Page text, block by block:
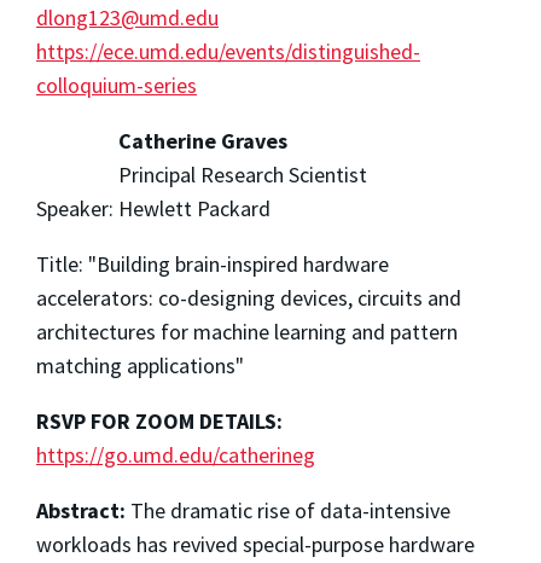
dlong123@umd.edu
https://ece.umd.edu/events/distinguished-
colloquium-series
Speaker:
Catherine Graves
Principal Research Scientist
Hewlett Packard
Title: "Building brain-inspired hardware
accelerators: co-designing devices, circuits and
architectures for machine learning and pattern
matching applications"
RSVP FOR ZOOM DETAILS:
https://go.umd.edu/catherineg
Abstract: The dramatic rise of data-intensive
workloads has revived special-purpose hardware